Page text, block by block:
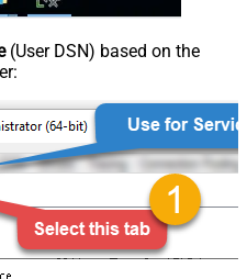
(User DSN) based on the